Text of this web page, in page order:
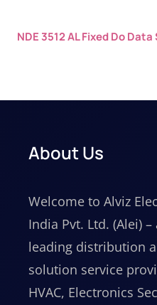
NDE 3512 AL Fixed Do
About Us
Welcome to Alviz
India Pvt. Ltd. (Alei) –
leading distribution
solution service
HVAC, Electronics